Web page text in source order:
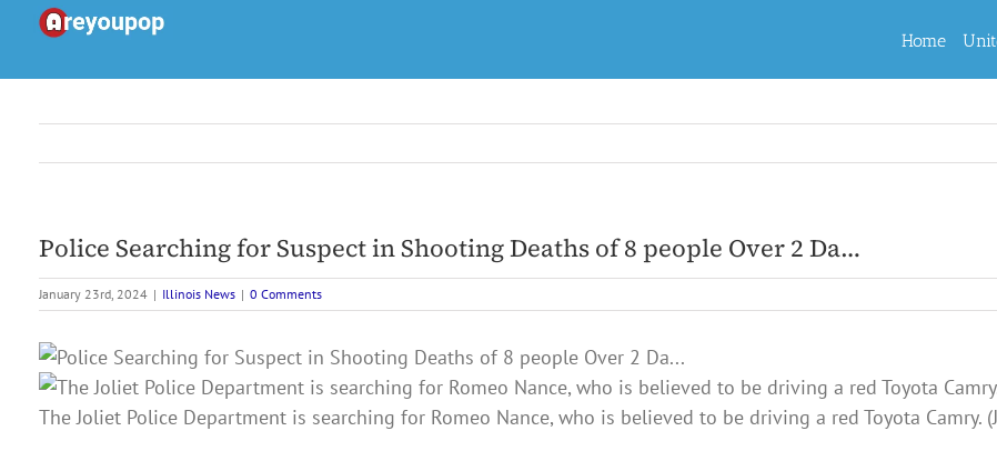
content
Home
Police Searching for Suspect in Shooting Deaths of 8 people Over 2 Da…
January 23rd, 2024 | Illinois News | 0 Comments
The Joliet Police Department is searching for Romeo Nance, who is believed to be driving a red Toyota Camry.